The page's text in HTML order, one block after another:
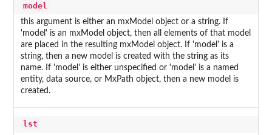
model
this argument is either an mxModel object or a string. If
'model' is an mxModel object, then all elements of that model
are placed in the resulting mxModel object. If 'model' is a
string, then a new model is created with the string as its
name. If 'model' is either unspecified or 'model' is a named
entity, data source, or MxPath object, then a new model is
created.
lst